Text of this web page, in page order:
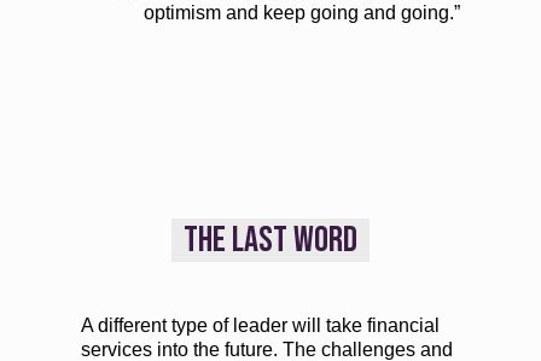
optimism and keep going and going.”
THE LAST WORD
A different type of leader will take financial
services into the future. The challenges and